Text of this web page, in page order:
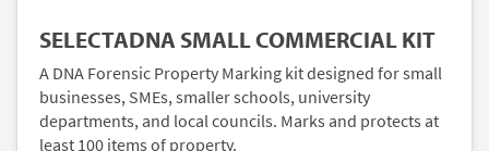
SELECTADNA SMALL COMMERCIAL KIT
A DNA Forensic Property Marking kit designed for small
businesses, SMEs, smaller schools, university
departments, and local councils. Marks and protects at
least 100 items of property.